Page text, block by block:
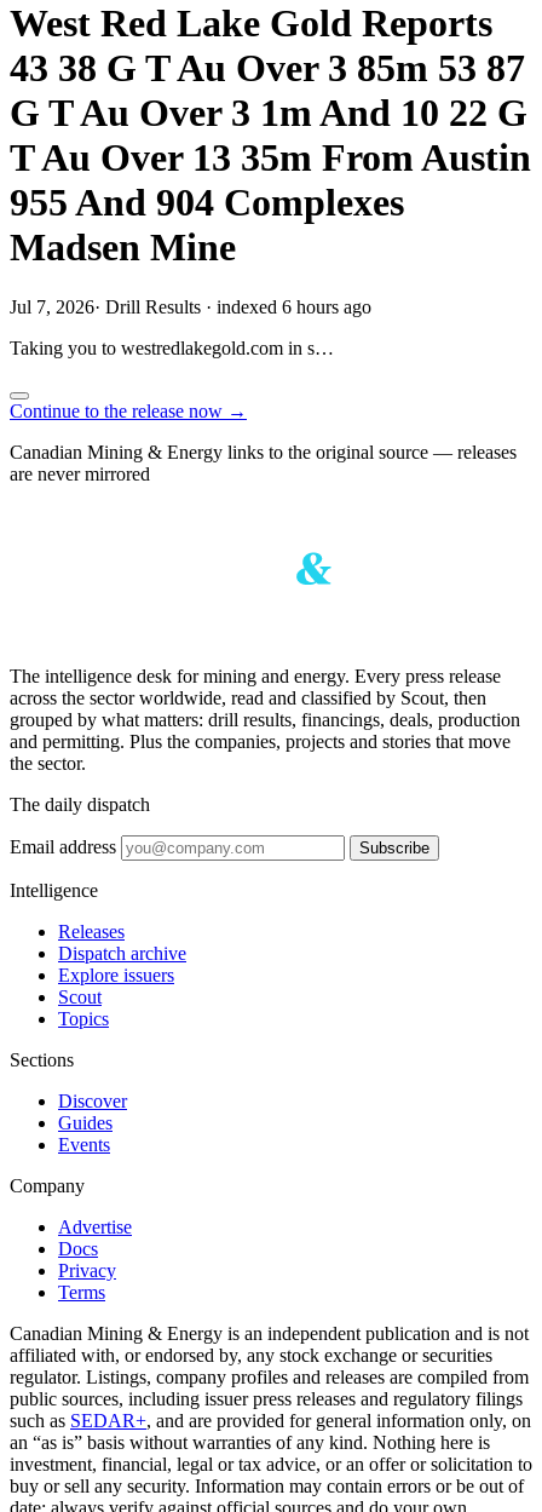
West Red Lake Gold Reports
43 38 G T Au Over 3 85m 53 87
G T Au Over 3 1m And 10 22 G
T Au Over 13 35m From Austin
955 And 904 Complexes
Madsen Mine
Jul 7, 2026· Drill Results · indexed 6 hours ago
Taking you to westredlakegold.com in s…
Continue to the release now →
Canadian Mining & Energy links to the original source — releases
are never mirrored
The intelligence desk for mining and energy. Every press release
across the sector worldwide, read and classified by Scout, then
grouped by what matters: drill results, financings, deals, production
and permitting. Plus the companies, projects and stories that move
the sector.
The daily dispatch
Email address Subscribe
Intelligence
Releases
Dispatch archive
Explore issuers
Scout
Topics
Sections
Discover
Guides
Events
Company
Advertise
Docs
Privacy
Terms
Canadian Mining & Energy is an independent publication and is not
affiliated with, or endorsed by, any stock exchange or securities
regulator. Listings, company profiles and releases are compiled from
public sources, including issuer press releases and regulatory filings
such as SEDAR+, and are provided for general information only, on
an “as is” basis without warranties of any kind. Nothing here is
investment, financial, legal or tax advice, or an offer or solicitation to
buy or sell any security. Information may contain errors or be out of
date; always verify against official sources and do your own